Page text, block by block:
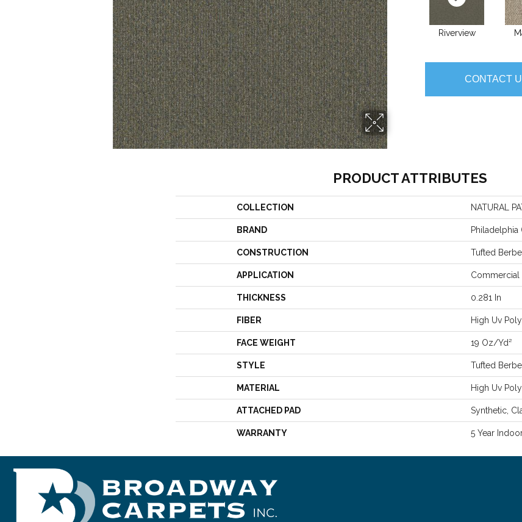
Riverview
CONTACT
PRODUCT ATTRIBUTES
COLLECTION NATURAL
BRAND Philadelphia
CONSTRUCTION Tufted
APPLICATION Commercial
THICKNESS 0.281 In
FIBER High Uv
FACE WEIGHT 19 Oz/yd²
STYLE Tufted
MATERIAL High Uv
ATTACHED PAD Synthetic,
WARRANTY 5 Year